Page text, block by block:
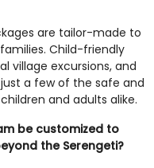
are tailor-made to
Child-friendly
village excursions, and
a few of the safe and
and adults alike.
be customized to
the Serengeti?